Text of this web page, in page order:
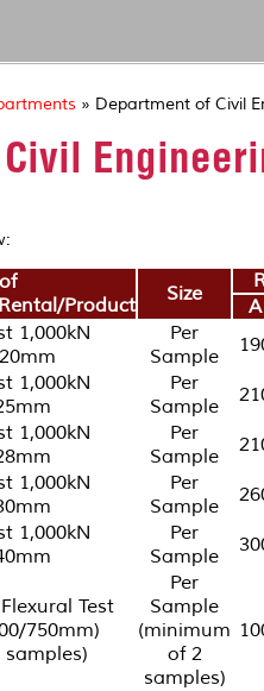
» Department of Civil
Product
Size
A
1,000kN
Per
Sample
1,000kN
Per
Sample
1,000kN
Per
Sample
1,000kN
Per
Sample
1,000kN
Per
Sample
Test
750mm)
Per
Sample
(minimum
of 2
samples)